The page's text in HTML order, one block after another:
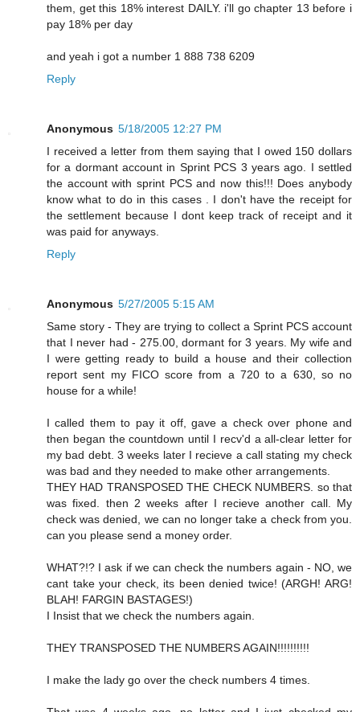
them, get this 18% interest DAILY. i'll go chapter 13 before i
pay 18% per day
and yeah i got a number 1 888 738 6209
Reply
Anonymous 5/18/2005 12:27 PM
I received a letter from them saying that I owed 150 dollars
for a dormant account in Sprint PCS 3 years ago. I settled
the account with sprint PCS and now this!!! Does anybody
know what to do in this cases . I don't have the receipt for
the settlement because I dont keep track of receipt and it
was paid for anyways.
Reply
Anonymous 5/27/2005 5:15 AM
Same story - They are trying to collect a Sprint PCS account
that I never had - 275.00, dormant for 3 years. My wife and
I were getting ready to build a house and their collection
report sent my FICO score from a 720 to a 630, so no
house for a while!
I called them to pay it off, gave a check over phone and
then began the countdown until I recv'd a all-clear letter for
my bad debt. 3 weeks later I recieve a call stating my check
was bad and they needed to make other arrangements.
THEY HAD TRANSPOSED THE CHECK NUMBERS. so that
was fixed. then 2 weeks after I recieve another call. My
check was denied, we can no longer take a check from you.
can you please send a money order.
WHAT?!? I ask if we can check the numbers again - NO, we
cant take your check, its been denied twice! (ARGH! ARG!
BLAH! FARGIN BASTAGES!)
I Insist that we check the numbers again.
THEY TRANSPOSED THE NUMBERS AGAIN!!!!!!!!!!
I make the lady go over the check numbers 4 times.